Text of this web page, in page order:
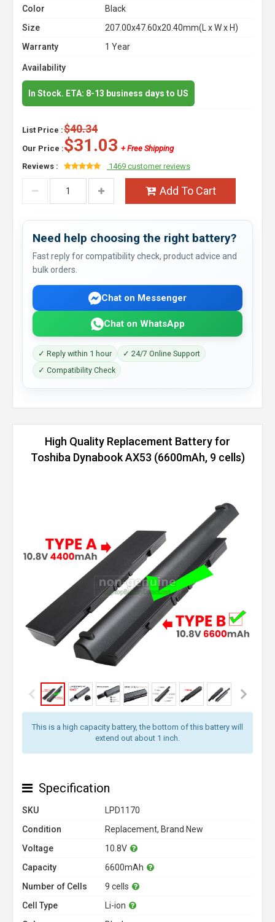
Color
Black
Size
207.00x47.60x20.40mm(L x W x H)
Warranty
1 Year
Availability
In Stock. ETA: 8-13 business days to US
List Price :$40.34
Our Price :$31.03 + Free Shipping
Reviews :
1469 customer reviews
Add To Cart
Need help choosing the right battery?
Fast reply for compatibility check, product advice and
bulk orders.
Chat on Messenger
Chat on WhatsApp
✓ Reply within 1 hour
✓ 24/7 Online Support
✓ Compatibility Check
High Quality Replacement Battery for
Toshiba Dynabook AX53 (6600mAh, 9 cells)
This is a high capacity battery, the bottom of this battery will
extend out about 1 inch.
Specification
SKU
LPD1170
Condition
Replacement, Brand New
Voltage
10.8V
Capacity
6600mAh
Number of Cells
9 cells
Cell Type
Li-ion